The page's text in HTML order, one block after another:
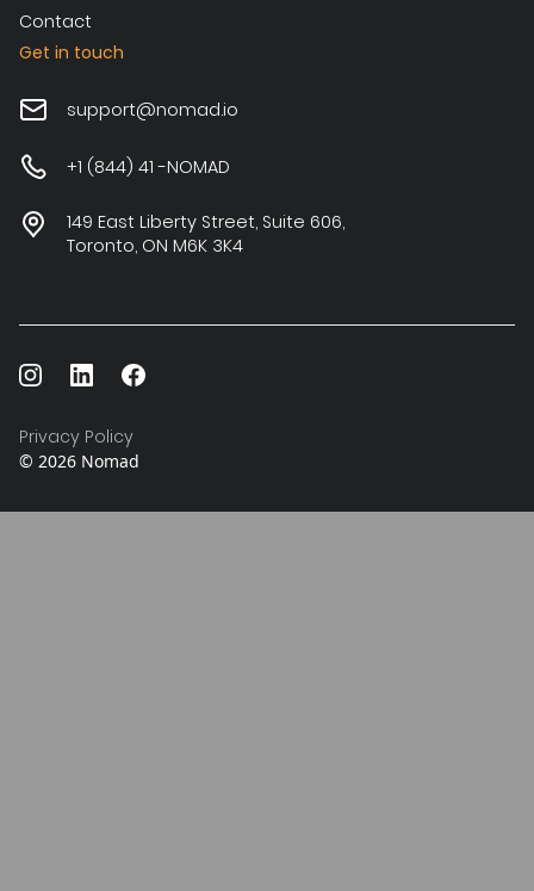
Contact
Get in touch
support@nomad.io
+1 (844) 41 -NOMAD
149 East Liberty Street, Suite 606,
Toronto, ON M6K 3K4
© 2026 Nomad
Privacy Policy